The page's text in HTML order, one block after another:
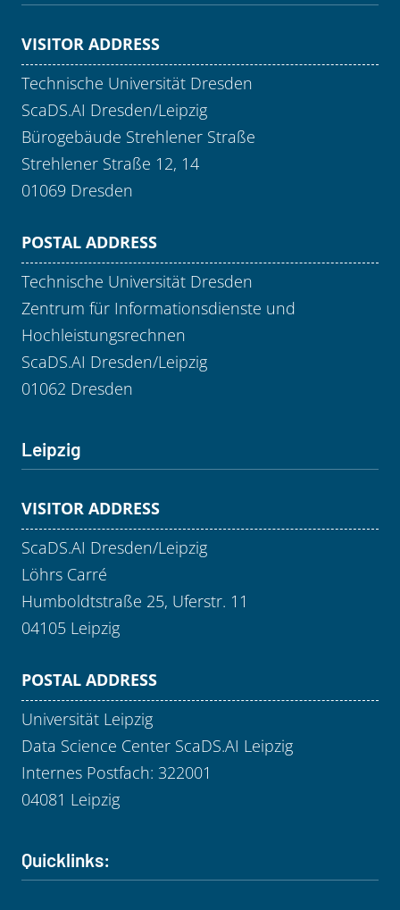
VISITOR ADDRESS
Technische Universität Dresden
ScaDS.AI Dresden/Leipzig
Bürogebäude Strehlener Straße
Strehlener Straße 12, 14
01069 Dresden
POSTAL ADDRESS
Technische Universität Dresden
Zentrum für Informationsdienste und
Hochleistungsrechnen
ScaDS.AI Dresden/Leipzig
01062 Dresden
Leipzig
VISITOR ADDRESS
ScaDS.AI Dresden/Leipzig
Löhrs Carré
Humboldtstraße 25, Uferstr. 11
04105 Leipzig
POSTAL ADDRESS
Universität Leipzig
Data Science Center ScaDS.AI Leipzig
Internes Postfach: 322001
04081 Leipzig
Quicklinks: